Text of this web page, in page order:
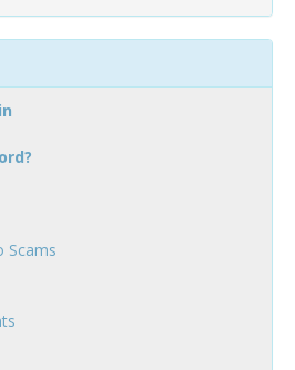
Scams